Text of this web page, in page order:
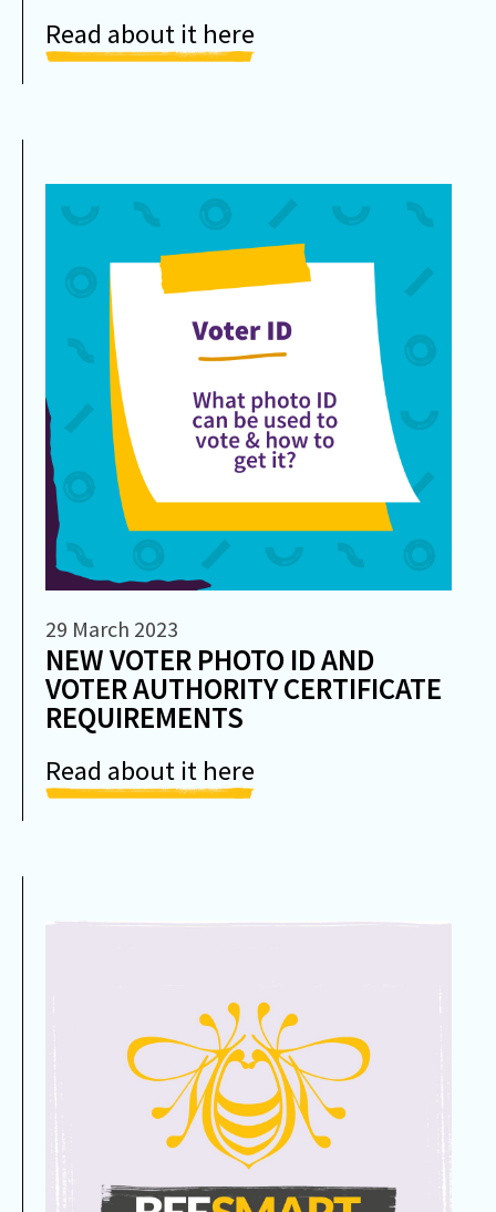
Read about it here
29 March 2023
NEW VOTER PHOTO ID AND
VOTER AUTHORITY CERTIFICATE
REQUIREMENTS
Read about it here